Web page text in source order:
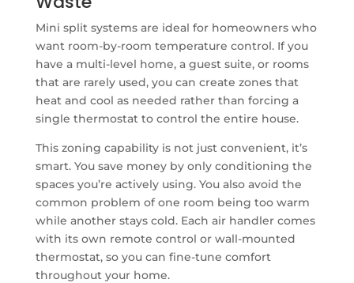
Mini split systems are ideal for homeowners who
want room-by-room temperature control. If you
have a multi-level home, a guest suite, or rooms
that are rarely used, you can create zones that
heat and cool as needed rather than forcing a
single thermostat to control the entire house.
This zoning capability is not just convenient, it’s
smart. You save money by only conditioning the
spaces you’re actively using. You also avoid the
common problem of one room being too warm
while another stays cold. Each air handler comes
with its own remote control or wall-mounted
thermostat, so you can fine-tune comfort
throughout your home.